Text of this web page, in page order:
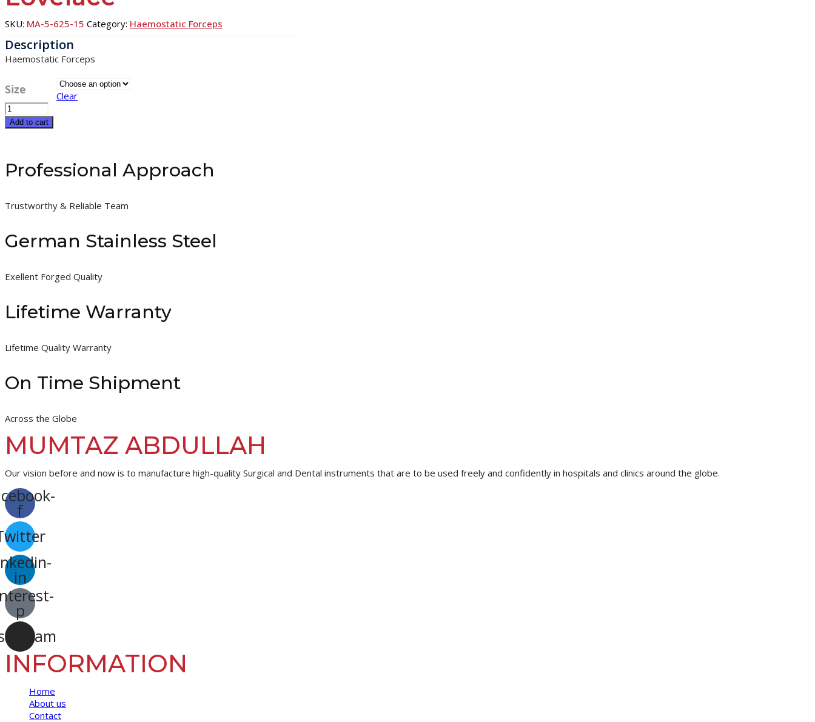
SKU: MA-5-625-15 Category: Haemostatic Forceps
Haemostatic Forceps
Size
Clear
Lovelace
quantity
Add to cart
Professional Approach
Trustworthy & Reliable Team
German Stainless Steel
Exellent Forged Quality
Lifetime Warranty
Lifetime Quality Warranty
On Time Shipment
Across the Globe
MUMTAZ ABDULLAH
Our vision before and now is to manufacture high-quality Surgical and Dental instruments that are to be used freely and confidently in hospitals and clinics around the globe.
f
in
p
INFORMATION
Home
About us
Contact